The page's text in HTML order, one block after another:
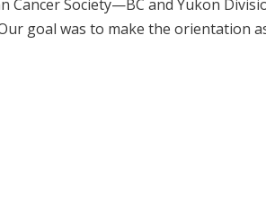
Cancer Society—BC and Yukon
goal was to make the orientation